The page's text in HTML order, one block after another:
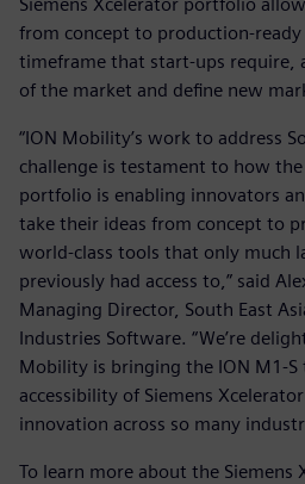
from concept to production-
timeframe that start-ups require,
of the market and define new
“ION Mobility’s work to address
challenge is testament to how
portfolio is enabling innovators
take their ideas from concept to
world-class tools that only much
previously had access to,” said
Managing Director, South East
Industries Software. “We’re
Mobility is bringing the ION M1-
accessibility of Siemens
innovation across so many
To learn more about the